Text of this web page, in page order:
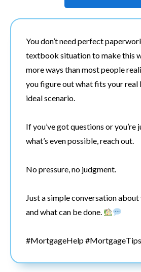
You don’t need perfect
textbook situation to make this
more ways than most people
you figure out what fits your real
ideal scenario.
If you’ve got questions or you’re
what’s even possible, reach out.
No pressure, no judgment.
Just a simple conversation
and what can be done.
#MortgageHelp